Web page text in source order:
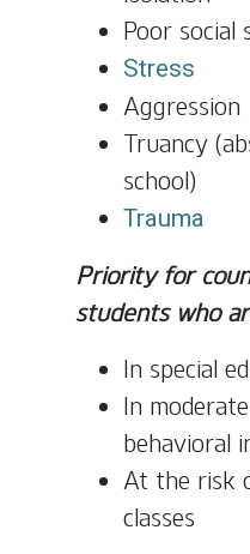
Poor social
Stress
Aggression
Truancy
school)
Trauma
Priority for
students who
In special
In
behavioral
At the risk
classes